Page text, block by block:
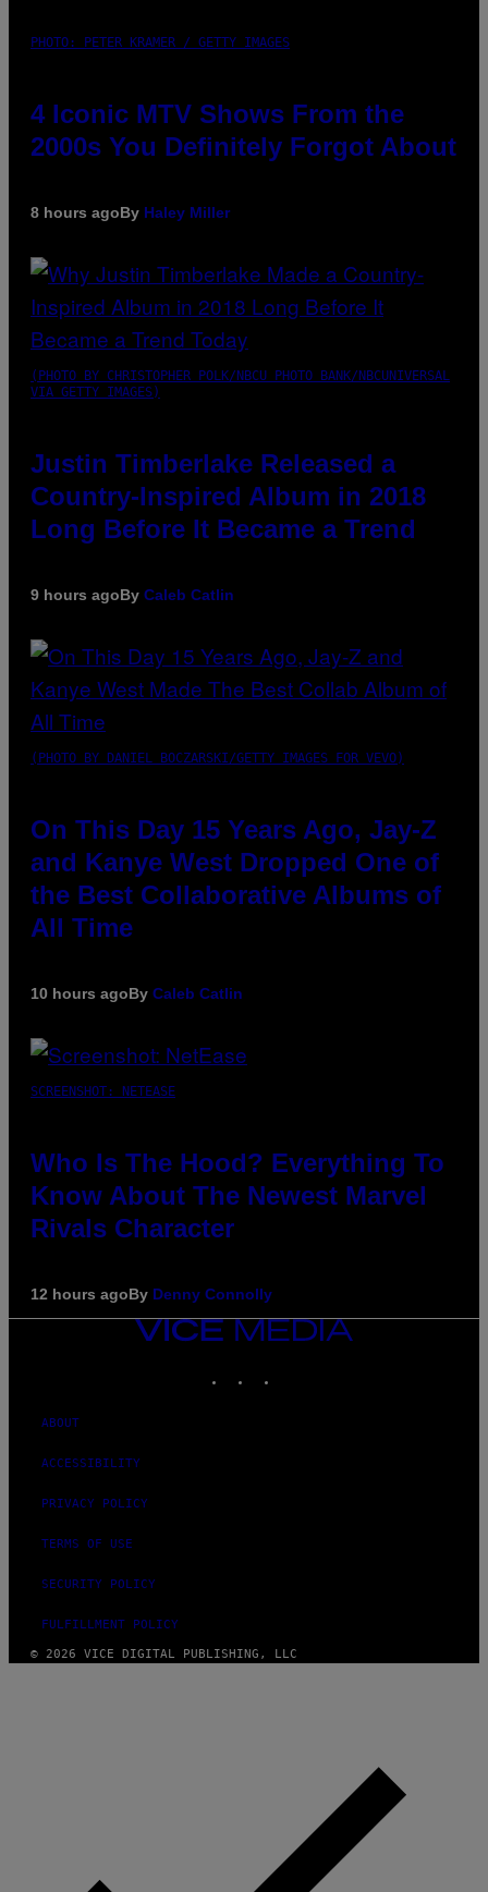
PHOTO: PETER KRAMER / GETTY IMAGES
4 Iconic MTV Shows From the
2000s You Definitely Forgot About
8 hours agoBy Haley Miller
(PHOTO BY CHRISTOPHER POLK/NBCU PHOTO BANK/NBCUNIVERSAL
VIA GETTY IMAGES)
Justin Timberlake Released a
Country-Inspired Album in 2018
Long Before It Became a Trend
9 hours agoBy Caleb Catlin
(PHOTO BY DANIEL BOCZARSKI/GETTY IMAGES FOR VEVO)
On This Day 15 Years Ago, Jay-Z
and Kanye West Dropped One of
the Best Collaborative Albums of
All Time
10 hours agoBy Caleb Catlin
SCREENSHOT: NETEASE
Who Is The Hood? Everything To
Know About The Newest Marvel
Rivals Character
12 hours agoBy Denny Connolly
VICE
ABOUT
ACCESSIBILITY
PRIVACY POLICY
TERMS OF USE
SECURITY POLICY
FULFILLMENT POLICY
© 2026 VICE DIGITAL PUBLISHING, LLC